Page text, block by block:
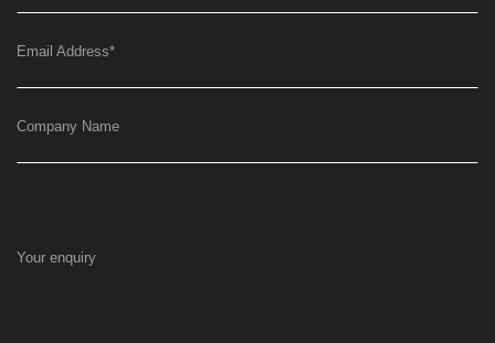
Email Address*
Company Name
Your enquiry